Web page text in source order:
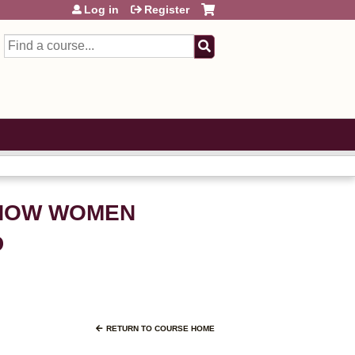
Search
Log in Register
WOMEN
RETURN TO COURSE HOME